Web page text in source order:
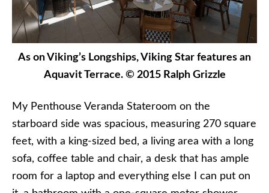
As on Viking’s Longships, Viking Star features an
Aquavit Terrace. © 2015 Ralph Grizzle
My Penthouse Veranda Stateroom on the
starboard side was spacious, measuring 270 square
feet, with a king-sized bed, a living area with a long
sofa, coffee table and chair, a desk that has ample
room for a laptop and everything else I can put on